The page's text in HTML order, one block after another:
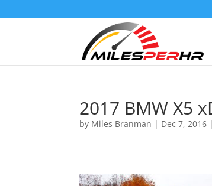
2017 BMW X5
by Miles Branman | Dec 7, 2016